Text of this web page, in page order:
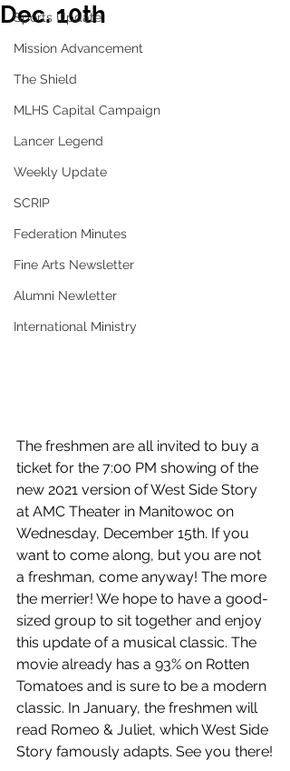
Sports Update
Mission Advancement
The Shield
MLHS Capital Campaign
Lancer Legend
Weekly Update
SCRIP
Federation Minutes
Fine Arts Newsletter
Alumni Newletter
International Ministry
Dec. 10th
The freshmen are all invited to buy a
ticket for the 7:00 PM showing of the
new 2021 version of West Side Story
at AMC Theater in Manitowoc on
Wednesday, December 15th. If you
want to come along, but you are not
a freshman, come anyway! The more
the merrier! We hope to have a good-
sized group to sit together and enjoy
this update of a musical classic. The
movie already has a 93% on Rotten
Tomatoes and is sure to be a modern
classic. In January, the freshmen will
read Romeo & Juliet, which West Side
Story famously adapts. See you there!